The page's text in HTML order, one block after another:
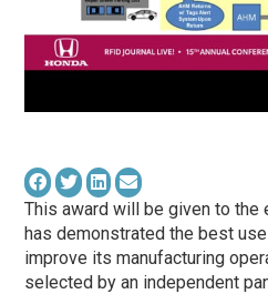
This award will be given to the
has demonstrated the best
improve its manufacturing
selected by an independent